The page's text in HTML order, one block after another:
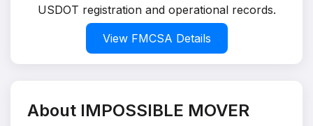
USDOT registration and operational records.
View FMCSA Details
About IMPOSSIBLE MOVER